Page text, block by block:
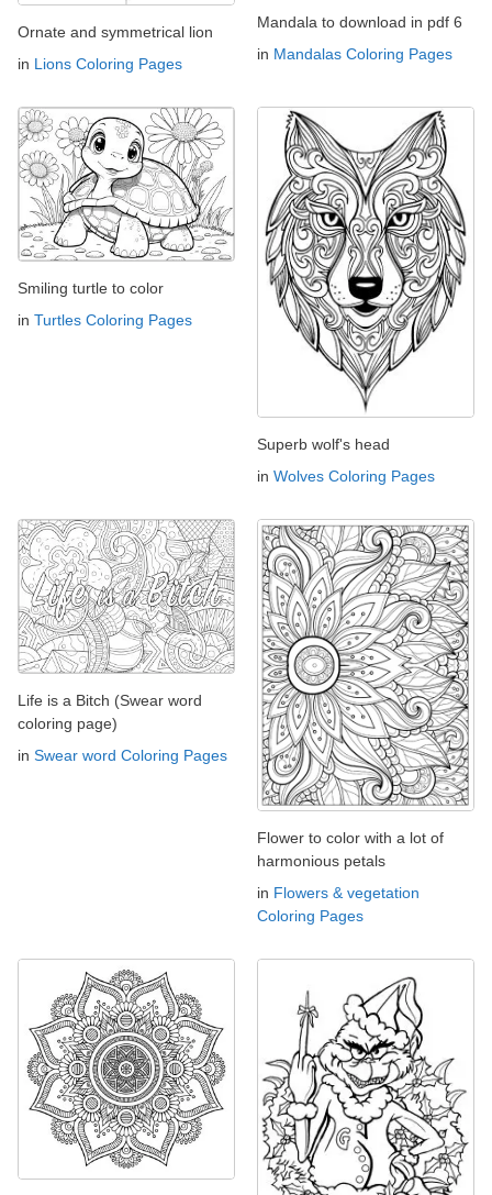
Ornate and symmetrical lion
in Lions Coloring Pages
Mandala to download in pdf 6
in Mandalas Coloring Pages
Smiling turtle to color
in Turtles Coloring Pages
Superb wolf's head
in Wolves Coloring Pages
Life is a Bitch (Swear word
coloring page)
in Swear word Coloring Pages
Flower to color with a lot of
harmonious petals
in Flowers & vegetation
Coloring Pages